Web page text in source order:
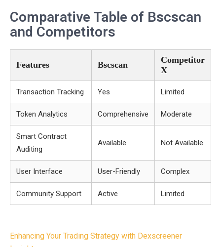
Comparative Table of Bscscan
and Competitors
Features Bscscan
Competitor
X
Transaction Tracking Yes Limited
Token Analytics Comprehensive Moderate
Smart Contract
Auditing
Available Not Available
User Interface User-Friendly Complex
Community Support Active Limited
Post
Enhancing Your Trading Strategy with Dexscreener